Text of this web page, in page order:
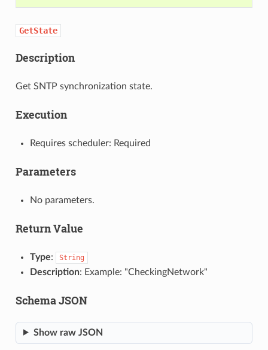
GetState
Description
Get SNTP synchronization state.
Execution
Requires scheduler: Required
Parameters
No parameters.
Return Value
Type: String
Description: Example: "CheckingNetwork"
Schema JSON
Show raw JSON